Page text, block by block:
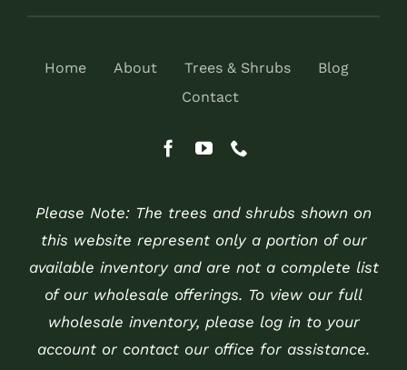
Home About Trees & Shrubs
Blog
Contact
Please Note: The trees and shrubs shown on
this website represent only a portion of our
available inventory and are not a complete list
of our wholesale offerings. To view our full
wholesale inventory, please log in to your
account or contact our office for assistance.